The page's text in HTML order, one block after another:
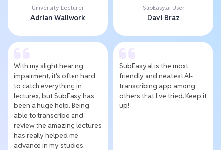
University Lecturer
Adrian Wallwork
SubEasy.ai User
Davi Braz
With my slight hearing
impairment, it's often hard
to catch everything in
lectures, but SubEasy has
been a huge help. Being
able to transcribe and
review the amazing lectures
has really helped me
advance in my studies.
SubEasy.al is the most
friendly and neatest AI-
transcribing app among
others that I've tried. Keep it
up!